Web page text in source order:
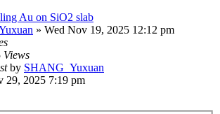
Au on SiO2 slab
» Wed Nov 19, 2025 12:12 pm
Views
by SHANG_Yuxuan
29, 2025 7:19 pm